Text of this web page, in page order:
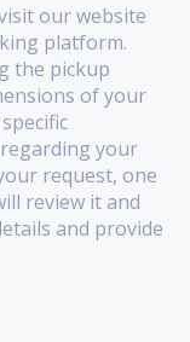
our website
platform.
the pickup
of your
your
request, one
review it and
and provide